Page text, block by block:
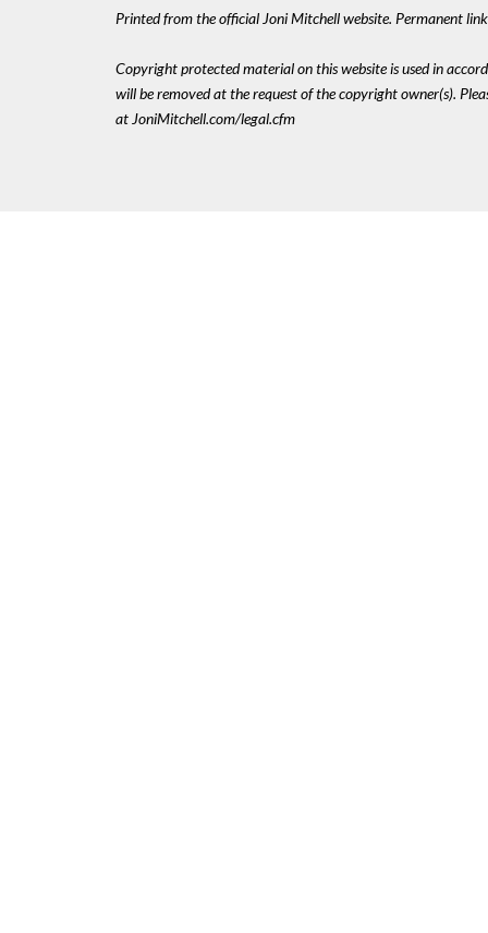
Printed from the official Joni Mitchell website. Permanent
Copyright protected material on this website is used in
will be removed at the request of the copyright owner(s).
at JoniMitchell.com/legal.cfm